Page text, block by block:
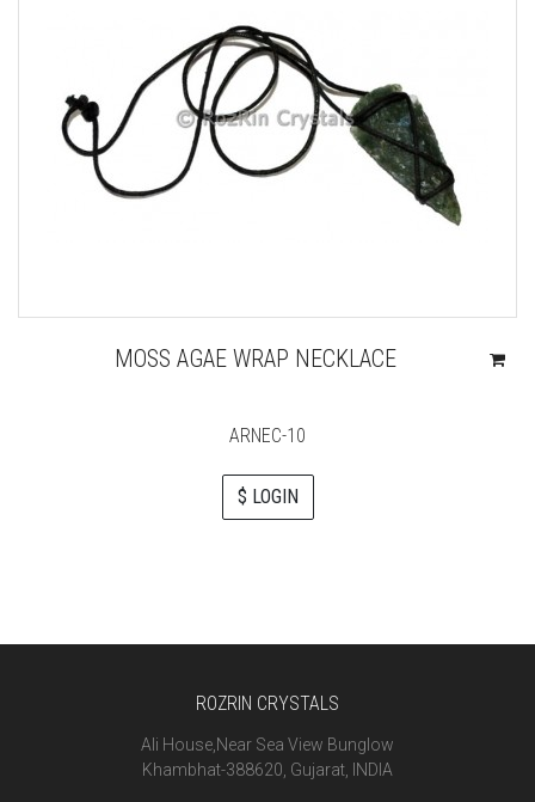
MOSS AGAE WRAP NECKLACE
ARNEC-10
$ LOGIN
ROZRIN CRYSTALS
Ali House,Near Sea View Bunglow
Khambhat-388620, Gujarat, INDIA